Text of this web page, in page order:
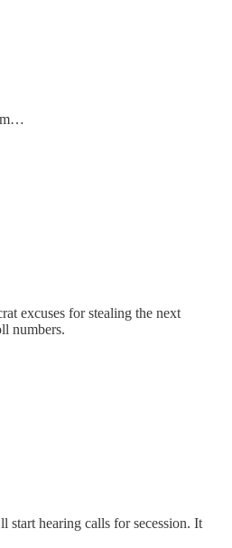
excuses for stealing the next
numbers.
start hearing calls for secession. It